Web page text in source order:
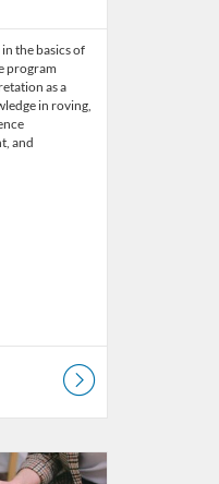
the basics of
program
as a
in roving,
and
for Parks and Public Lands
days